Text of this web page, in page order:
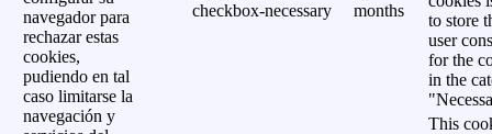
navegador para
rechazar estas
cookies,
pudiendo en tal
caso limitarse la
navegación y
checkbox-necessary
months
to store
user
for the
in the
This